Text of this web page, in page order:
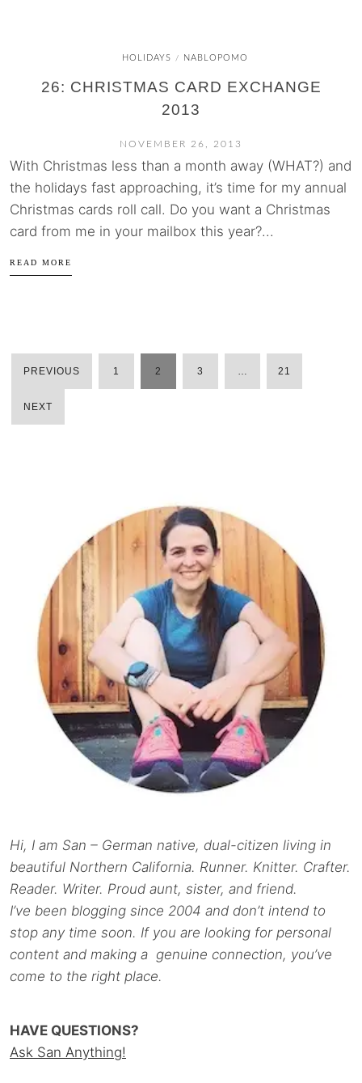
HOLIDAYS / NABLOPOMO
26: CHRISTMAS CARD EXCHANGE
2013
NOVEMBER 26, 2013
With Christmas less than a month away (WHAT?) and
the holidays fast approaching, it’s time for my annual
Christmas cards roll call. Do you want a Christmas
card from me in your mailbox this year?...
READ MORE
PREVIOUS 1 2 3 … 21
NEXT
Hi, I am San – German native, dual-citizen living in
beautiful Northern California. Runner. Knitter. Crafter.
Reader. Writer. Proud aunt, sister, and friend.
I’ve been blogging since 2004 and don’t intend to
stop any time soon. If you are looking for personal
content and making a genuine connection, you’ve
come to the right place.
HAVE QUESTIONS?
Ask San Anything!